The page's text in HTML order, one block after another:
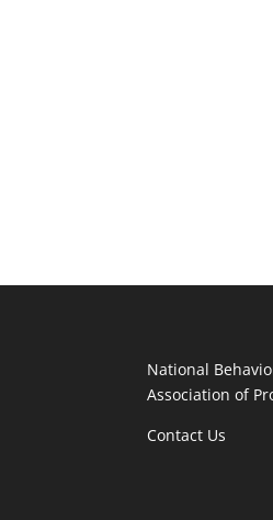
National
Association of
Contact Us